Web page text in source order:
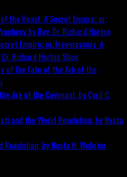
Empire; or, Freemasonry: A
Richard Horton Shop
Ark of the Covenant, by Cyril C.
by Nesta H. Webster